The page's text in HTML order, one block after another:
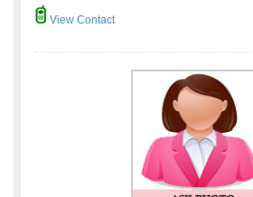
View Contact